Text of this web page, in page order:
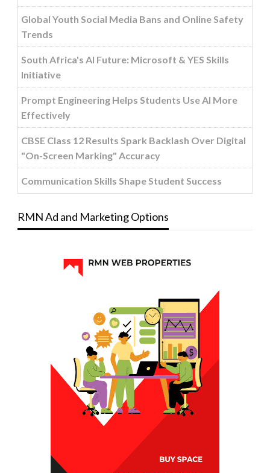
Global Youth Social Media Bans and Online Safety
Trends
South Africa's AI Future: Microsoft & YES Skills
Initiative
Prompt Engineering Helps Students Use AI More
Effectively
CBSE Class 12 Results Spark Backlash Over Digital
"On-Screen Marking" Accuracy
Communication Skills Shape Student Success
RMN Ad and Marketing Options